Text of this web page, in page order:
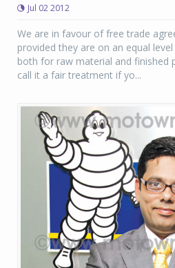
Jul 02 2012
We are in favour of free trade
provided they are on an equal
both for raw material and finished
call it a fair treatment if yo...